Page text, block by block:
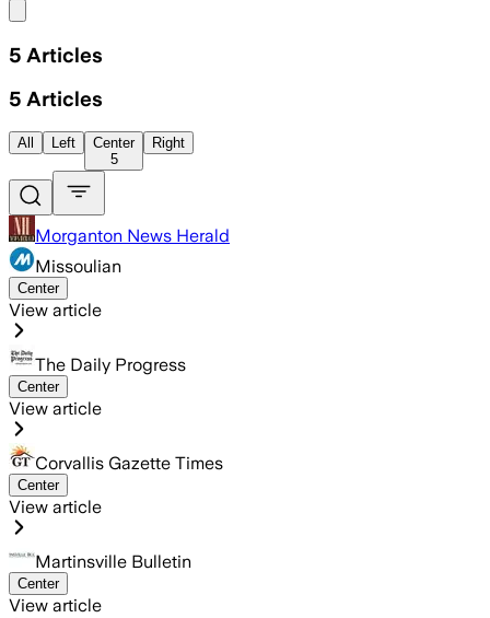
5 Articles
5 Articles
All Left
Center
5
Right
Morganton News Herald
Missoulian
Center
View article
The Daily Progress
Center
View article
Corvallis Gazette Times
Center
View article
Martinsville Bulletin
Center
View article